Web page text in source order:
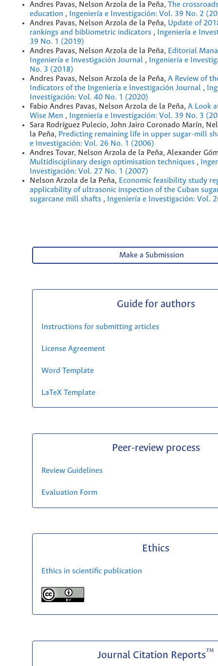
Andres Pavas, Nelson Arzola de la Peña, The
education ,
Ingeniería e Investigación: Vol. 39 No. 2
Andres Pavas, Nelson Arzola de la Peña, Update of
rankings and bibliometric indicators ,
Ingeniería e
39 No. 1 (2019)
Andres Pavas, Nelson Arzola de la Peña, Editorial
Ingeniería e Investigación Journal ,
Ingeniería e
No. 3 (2018)
Andres Pavas, Nelson Arzola de la Peña, A Review of
Indicators of the Ingeniería e Investigación Journal ,
Investigación: Vol. 40 No. 1 (2020)
Fabio Andres Pavas, Nelson Arzola de la Peña, A Look
Wise Men ,
Ingeniería e Investigación: Vol. 39 No. 3
Sara Rodríguez Pulecio, John Jairo Coronado Marín,
la Peña, Predicting remaining life in upper sugar-mill
e Investigación: Vol. 26 No. 1 (2006)
Andres Tovar, Nelson Arzola de la Peña, Alexander
Multidisciplinary design optimisation techniques ,
Investigación: Vol. 27 No. 1 (2007)
Nelson Arzola de la Peña, Economic feasibility study
applicability of ultrasonic inspection of the Cuban
sugarcane mill shafts , Ingeniería e Investigación: Vol.
Make a Submission
Guide for authors
Instructions for submitting articles
License Agreement
Word Template
LaTeX Template
Peer-review process
Review Guidelines
Evaluation Form
Ethics
Ethics in scientific publication
Journal Citation Reports™